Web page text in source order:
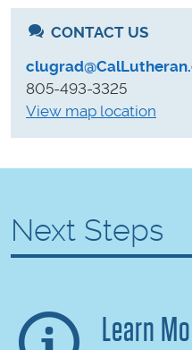
CONTACT US
805-493-3325
View map location
Next Steps
Learn